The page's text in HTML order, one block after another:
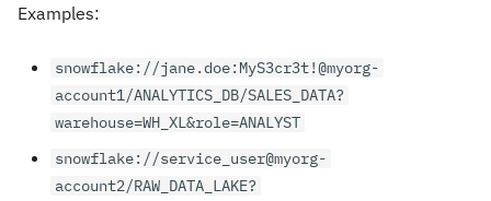
Examples:
snowflake://jane.doe:MyS3cr3t!@myorg-
account1/ANALYTICS_DB/SALES_DATA?
warehouse=WH_XL&role=ANALYST
snowflake://service_user@myorg-
account2/RAW_DATA_LAKE?